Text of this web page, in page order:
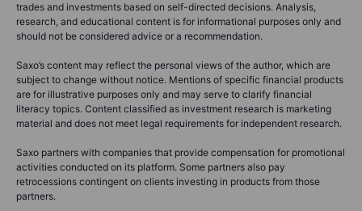
trades and investments based on self-directed decisions. Analysis,
research, and educational content is for informational purposes only and
should not be considered advice or a recommendation.
Saxo’s content may reflect the personal views of the author, which are
subject to change without notice. Mentions of specific financial products
are for illustrative purposes only and may serve to clarify financial
literacy topics. Content classified as investment research is marketing
material and does not meet legal requirements for independent research.
Saxo partners with companies that provide compensation for promotional
activities conducted on its platform. Some partners also pay
retrocessions contingent on clients investing in products from those
partners.